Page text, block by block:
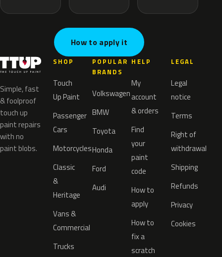
How to apply it
Simple, fast
& foolproof
touch up
paint repairs
with no
paint blobs.
SHOP
Touch
Up Paint
Passenger
Cars
Motorcycles
Classic
&
Heritage
Vans &
Commercial
Trucks
POPULAR
BRANDS
Volkswagen
BMW
Toyota
Honda
Ford
Audi
HELP
My
account
& orders
Find
your
paint
code
How to
apply
How to
fix a
scratch
LEGAL
Legal
notice
Terms
Right of
withdrawal
Shipping
Refunds
Privacy
Cookies